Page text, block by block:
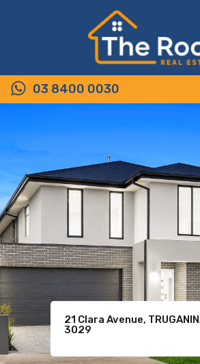
03 8400 0030
54 King Street, WALLAN
For Sale
$620
11 Komodo Drive, TARNEIT
21 Clara Avenue,
3029